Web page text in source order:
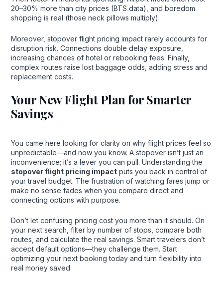
20–30% more than city prices (BTS data), and boredom
shopping is real (those neck pillows multiply).
Moreover, stopover flight pricing impact rarely accounts for
disruption risk. Connections double delay exposure,
increasing chances of hotel or rebooking fees. Finally,
complex routes raise lost baggage odds, adding stress and
replacement costs.
Your New Flight Plan for Smarter
Savings
You came here looking for clarity on why flight prices feel so
unpredictable—and now you know. A stopover isn’t just an
inconvenience; it’s a lever you can pull. Understanding the
stopover flight pricing impactputs you back in control of
your travel budget. The frustration of watching fares jump or
make no sense fades when you compare direct and
connecting options with purpose.
Don’t let confusing pricing cost you more than it should. On
your next search, filter by number of stops, compare both
routes, and calculate the real savings. Smart travelers don’t
accept default options—they challenge them. Start
optimizing your next booking today and turn flexibility into
real money saved.